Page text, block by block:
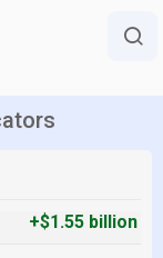
+$1.55 billion